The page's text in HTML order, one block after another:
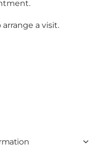
a visit.